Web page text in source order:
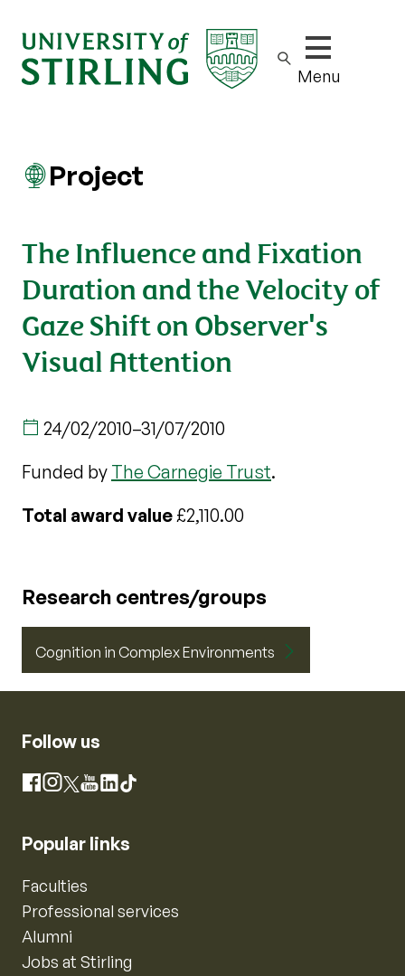
Show/hide
Menu
Project
The Influence and Fixation
Duration and the Velocity of
Gaze Shift on Observer's
Visual Attention
24/02/2010–31/07/2010
Funded by The Carnegie Trust.
Total award value£2,110.00
Research centres/groups
Cognition in Complex Environments
Follow us
Facebook
Instagram
X YouTube
LinkedIn
TikTok
Popular links
Faculties
Professional services
Alumni
Jobs at Stirling